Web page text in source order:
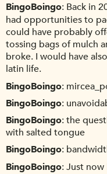
BingoBoingo Back in
had opportunities to
could have probably
tossing bags of mulch
broke. I would have
latin life.
BingoBoingo
BingoBoingo
BingoBoingo the
with salted tongue
BingoBoingo
BingoBoingo Just now